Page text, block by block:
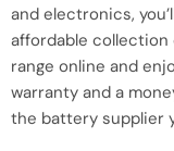
and electronics,
affordable collection
range online and
warranty and a
the battery supplier